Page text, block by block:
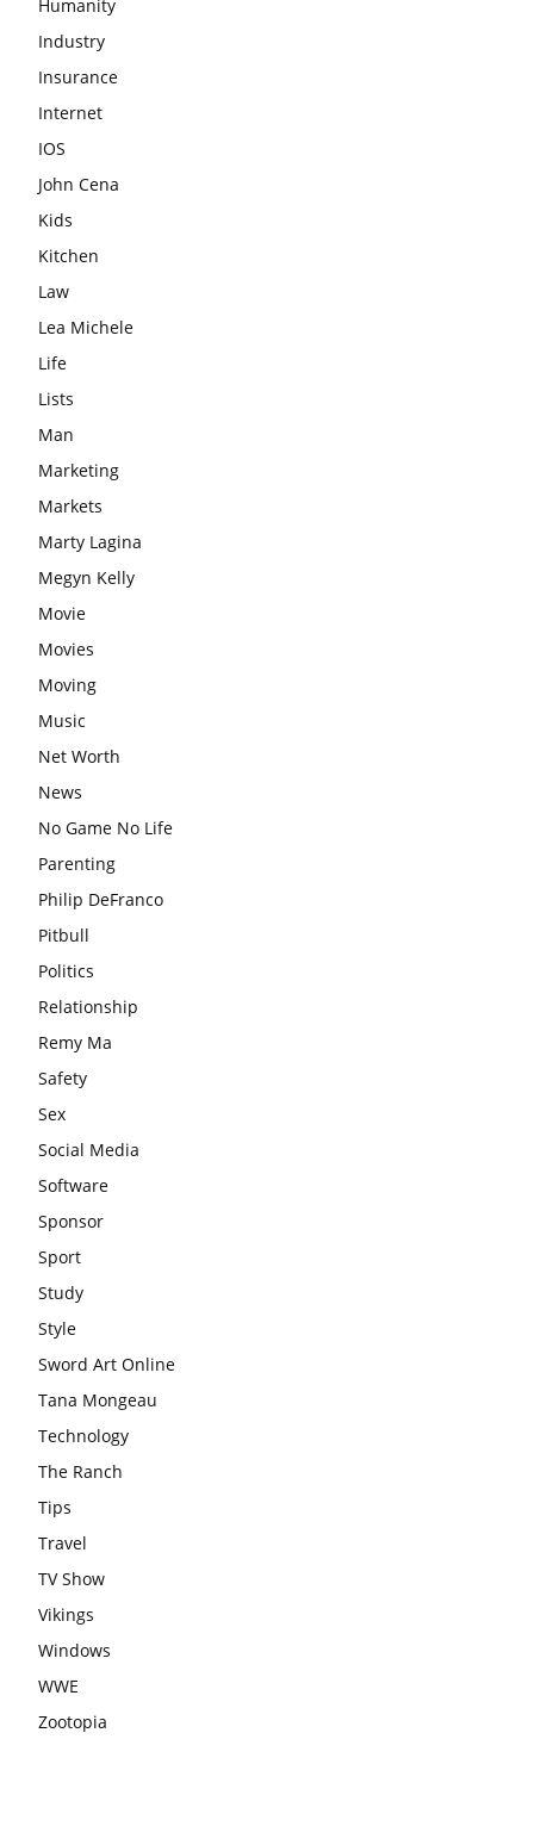
Humanity
Industry
Insurance
Internet
IOS
John Cena
Kids
Kitchen
Law
Lea Michele
Life
Lists
Man
Marketing
Markets
Marty Lagina
Megyn Kelly
Movie
Movies
Moving
Music
Net Worth
News
No Game No Life
Parenting
Philip DeFranco
Pitbull
Politics
Relationship
Remy Ma
Safety
Sex
Social Media
Software
Sponsor
Sport
Study
Style
Sword Art Online
Tana Mongeau
Technology
The Ranch
Tips
Travel
TV Show
Vikings
Windows
WWE
Zootopia